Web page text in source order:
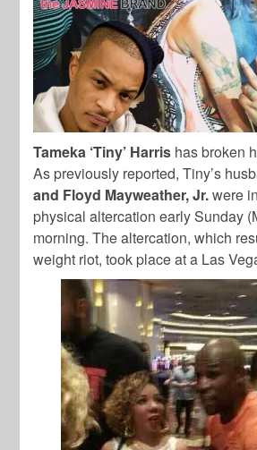
Tameka ‘Tiny’ Harris has broken
As previously reported, Tiny’s
and Floyd Mayweather, Jr.were
physical altercation early Sunday
morning. The altercation, which
weight riot, took place at a Las